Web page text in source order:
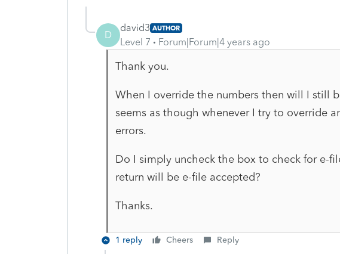
D
david3 AUTHOR
Level 7 Forum|Forum|4 years ago
Thank you.
When I override the numbers then will I still
seems as though whenever I try to override
errors.
Do I simply uncheck the box to check for e-
return will be e-file accepted?
Thanks.
1 reply Cheers Reply